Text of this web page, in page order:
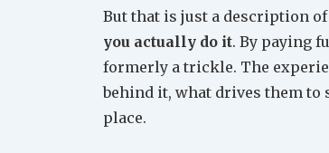
But that is just a description
you actually do it. By paying
formerly a trickle. The
behind it, what drives them to
place.